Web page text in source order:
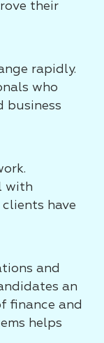
their
rapidly.
who
business
with
have
and
an
finance and
helps